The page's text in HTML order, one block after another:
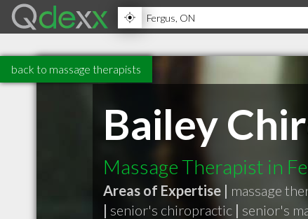
back to massage therapists
Bailey
Massage Therapist in
Areas of Expertise | massage
| senior's chiropractic | senior's